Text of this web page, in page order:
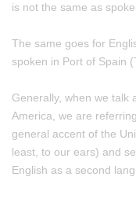
is not the same as
The same goes for
spoken in Port of Spain
Generally, when we talk
America, we are
general accent of the
least, to our ears) and
English as a second